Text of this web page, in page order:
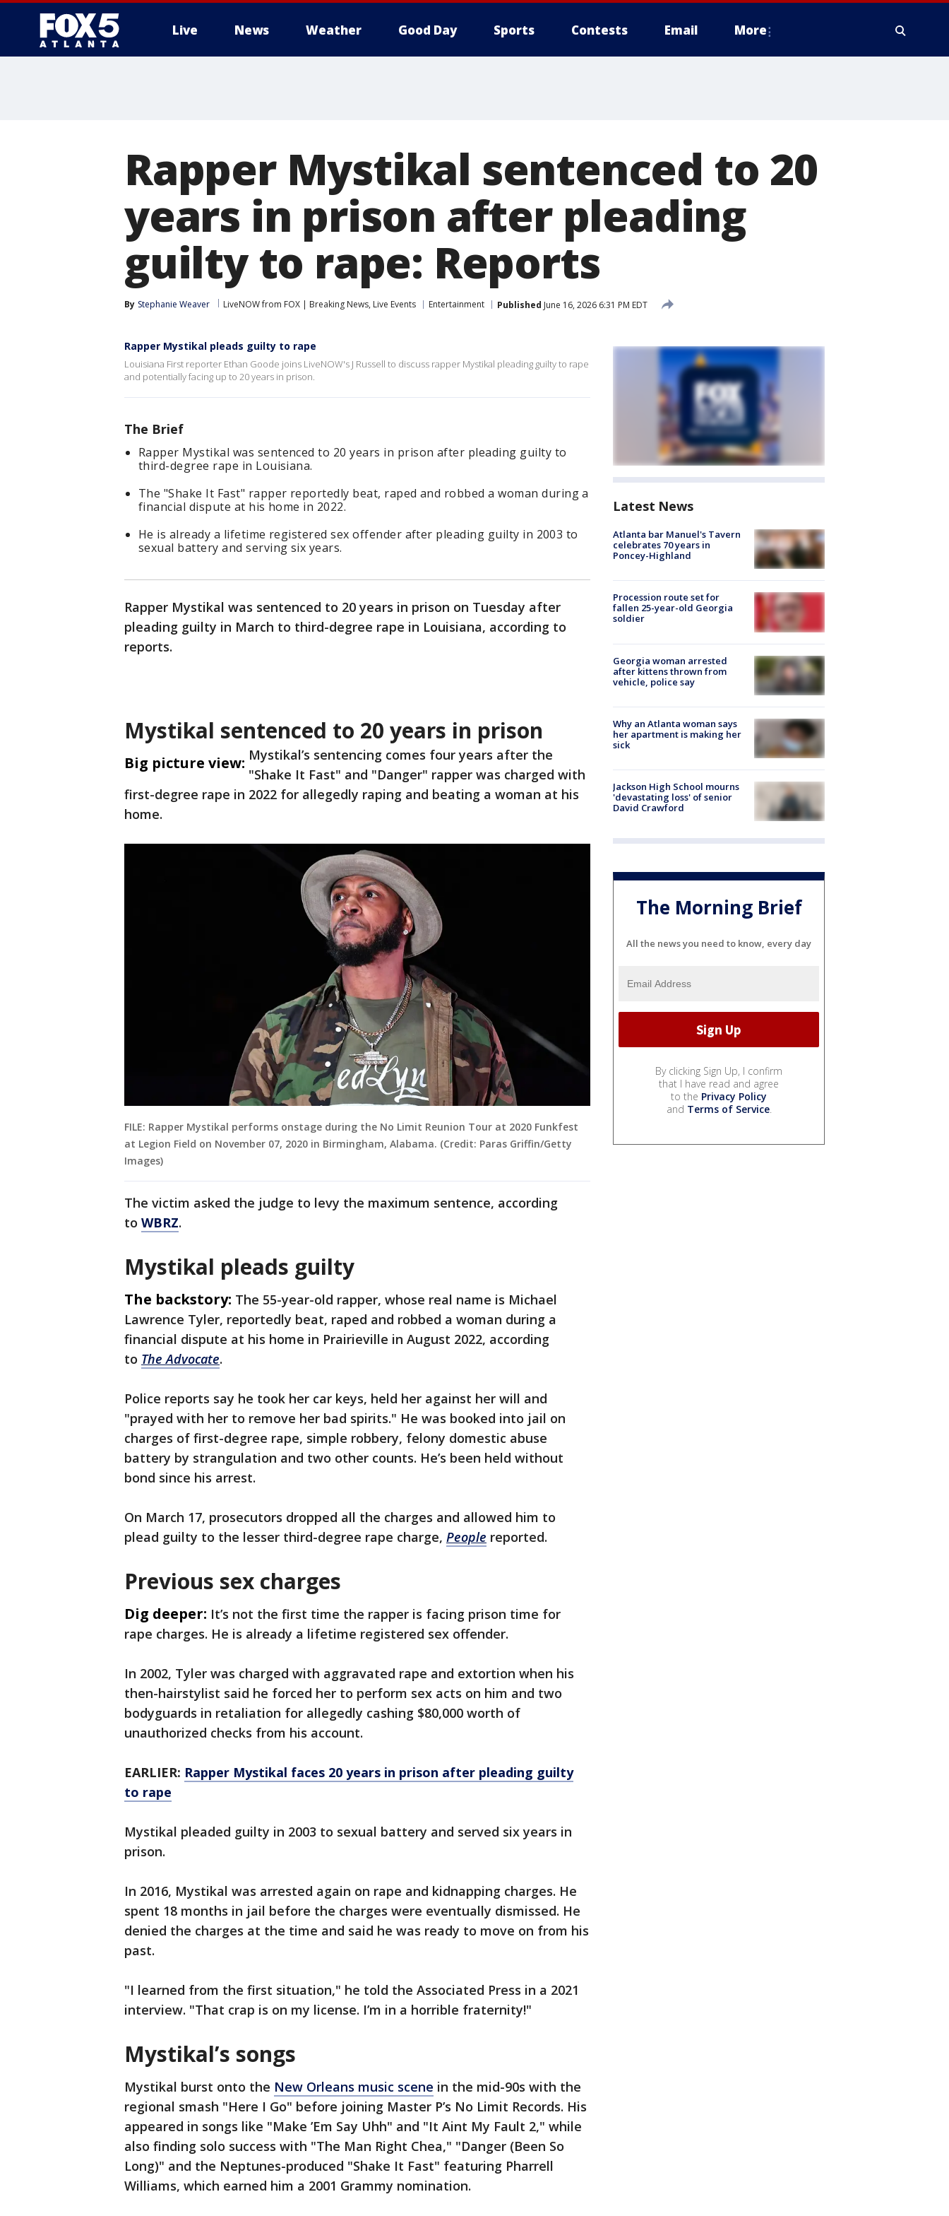
Live News Weather Good Day Sports Contests Email More
Rapper Mystikal sentenced to 20
years in prison after pleading
guilty to rape: Reports
By Stephanie Weaver LiveNOW from FOX | Breaking News, Live Events Entertainment Published June 16, 2026 6:31 PM EDT
Rapper Mystikal pleads guilty to rape
Louisiana First reporter Ethan Goode joins LiveNOW's J Russell to discuss rapper Mystikal pleading guilty to rape
and potentially facing up to 20 years in prison.
The Brief
Rapper Mystikal was sentenced to 20 years in prison after pleading guilty to
third-degree rape in Louisiana.
The "Shake It Fast" rapper reportedly beat, raped and robbed a woman during a
financial dispute at his home in 2022.
He is already a lifetime registered sex offender after pleading guilty in 2003 to
sexual battery and serving six years.
Rapper Mystikal was sentenced to 20 years in prison on Tuesday after
pleading guilty in March to third-degree rape in Louisiana, according to
reports.
Mystikal sentenced to 20 years in prison
Big picture view: Mystikal’s sentencing comes four years after the
"Shake It Fast" and "Danger" rapper was charged with
first-degree rape in 2022 for allegedly raping and beating a woman at his
home.
FILE: Rapper Mystikal performs onstage during the No Limit Reunion Tour at 2020 Funkfest
at Legion Field on November 07, 2020 in Birmingham, Alabama. (Credit: Paras Griffin/Getty
Images)
The victim asked the judge to levy the maximum sentence, according
to WBRZ.
Mystikal pleads guilty
The backstory: The 55-year-old rapper, whose real name is Michael
Lawrence Tyler, reportedly beat, raped and robbed a woman during a
financial dispute at his home in Prairieville in August 2022, according
to The Advocate.
Police reports say he took her car keys, held her against her will and
"prayed with her to remove her bad spirits." He was booked into jail on
charges of first-degree rape, simple robbery, felony domestic abuse
battery by strangulation and two other counts. He’s been held without
bond since his arrest.
On March 17, prosecutors dropped all the charges and allowed him to
plead guilty to the lesser third-degree rape charge, People reported.
Previous sex charges
Dig deeper: It’s not the first time the rapper is facing prison time for
rape charges. He is already a lifetime registered sex offender.
In 2002, Tyler was charged with aggravated rape and extortion when his
then-hairstylist said he forced her to perform sex acts on him and two
bodyguards in retaliation for allegedly cashing $80,000 worth of
unauthorized checks from his account.
EARLIER: Rapper Mystikal faces 20 years in prison after pleading guilty
to rape
Mystikal pleaded guilty in 2003 to sexual battery and served six years in
prison.
In 2016, Mystikal was arrested again on rape and kidnapping charges. He
spent 18 months in jail before the charges were eventually dismissed. He
denied the charges at the time and said he was ready to move on from his
past.
"I learned from the first situation," he told the Associated Press in a 2021
interview. "That crap is on my license. I’m in a horrible fraternity!"
Mystikal’s songs
Mystikal burst onto the New Orleans music scene in the mid-90s with the
regional smash "Here I Go" before joining Master P’s No Limit Records. His
appeared in songs like "Make ’Em Say Uhh" and "It Aint My Fault 2," while
also finding solo success with "The Man Right Chea," "Danger (Been So
Long)" and the Neptunes-produced "Shake It Fast" featuring Pharrell
Williams, which earned him a 2001 Grammy nomination.
Latest News
Atlanta bar Manuel's Tavern
celebrates 70 years in
Poncey-Highland
Procession route set for
fallen 25-year-old Georgia
soldier
Georgia woman arrested
after kittens thrown from
vehicle, police say
Why an Atlanta woman says
her apartment is making her
sick
Jackson High School mourns
'devastating loss' of senior
David Crawford
The Morning Brief
All the news you need to know, every day
By clicking Sign Up, I confirm
that I have read and agree
to the Privacy Policy
and Terms of Service.